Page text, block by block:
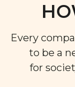
Every
to be a
for